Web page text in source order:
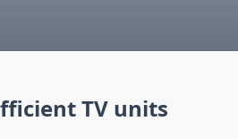
TV units